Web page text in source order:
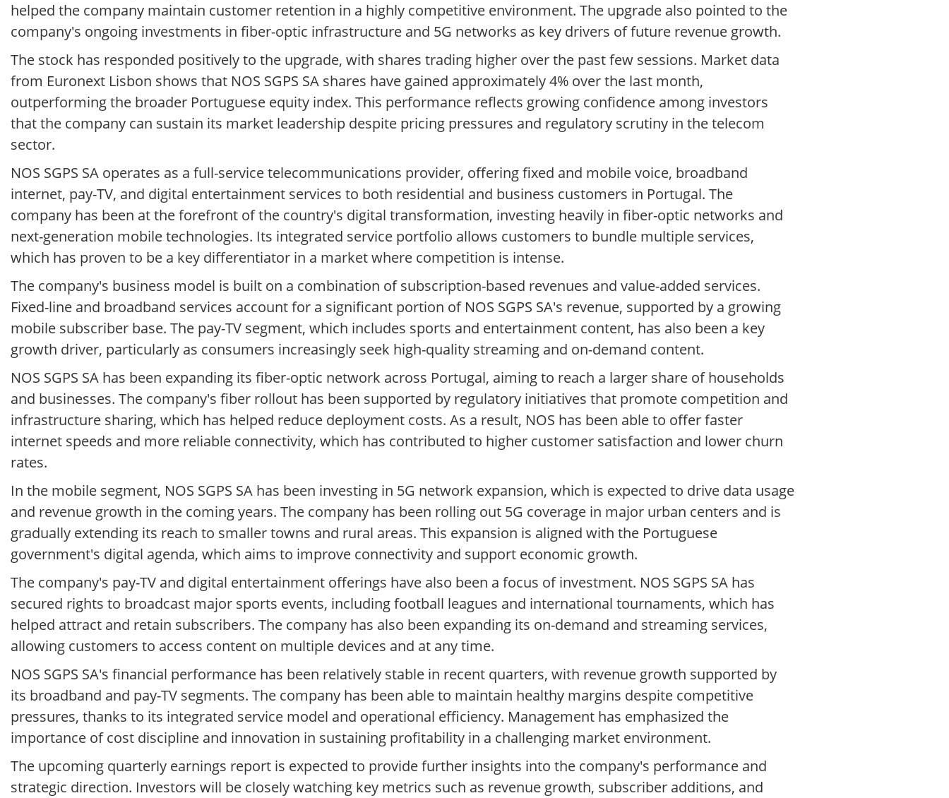
helped the company maintain customer retention in a highly competitive environment. The upgrade also pointed to the
company's ongoing investments in fiber-optic infrastructure and 5G networks as key drivers of future revenue growth.
The stock has responded positively to the upgrade, with shares trading higher over the past few sessions. Market data
from Euronext Lisbon shows that NOS SGPS SA shares have gained approximately 4% over the last month,
outperforming the broader Portuguese equity index. This performance reflects growing confidence among investors
that the company can sustain its market leadership despite pricing pressures and regulatory scrutiny in the telecom
sector.
NOS SGPS SA operates as a full-service telecommunications provider, offering fixed and mobile voice, broadband
internet, pay-TV, and digital entertainment services to both residential and business customers in Portugal. The
company has been at the forefront of the country's digital transformation, investing heavily in fiber-optic networks and
next-generation mobile technologies. Its integrated service portfolio allows customers to bundle multiple services,
which has proven to be a key differentiator in a market where competition is intense.
The company's business model is built on a combination of subscription-based revenues and value-added services.
Fixed-line and broadband services account for a significant portion of NOS SGPS SA's revenue, supported by a growing
mobile subscriber base. The pay-TV segment, which includes sports and entertainment content, has also been a key
growth driver, particularly as consumers increasingly seek high-quality streaming and on-demand content.
NOS SGPS SA has been expanding its fiber-optic network across Portugal, aiming to reach a larger share of households
and businesses. The company's fiber rollout has been supported by regulatory initiatives that promote competition and
infrastructure sharing, which has helped reduce deployment costs. As a result, NOS has been able to offer faster
internet speeds and more reliable connectivity, which has contributed to higher customer satisfaction and lower churn
rates.
In the mobile segment, NOS SGPS SA has been investing in 5G network expansion, which is expected to drive data usage
and revenue growth in the coming years. The company has been rolling out 5G coverage in major urban centers and is
gradually extending its reach to smaller towns and rural areas. This expansion is aligned with the Portuguese
government's digital agenda, which aims to improve connectivity and support economic growth.
The company's pay-TV and digital entertainment offerings have also been a focus of investment. NOS SGPS SA has
secured rights to broadcast major sports events, including football leagues and international tournaments, which has
helped attract and retain subscribers. The company has also been expanding its on-demand and streaming services,
allowing customers to access content on multiple devices and at any time.
NOS SGPS SA's financial performance has been relatively stable in recent quarters, with revenue growth supported by
its broadband and pay-TV segments. The company has been able to maintain healthy margins despite competitive
pressures, thanks to its integrated service model and operational efficiency. Management has emphasized the
importance of cost discipline and innovation in sustaining profitability in a challenging market environment.
The upcoming quarterly earnings report is expected to provide further insights into the company's performance and
strategic direction. Investors will be closely watching key metrics such as revenue growth, subscriber additions, and